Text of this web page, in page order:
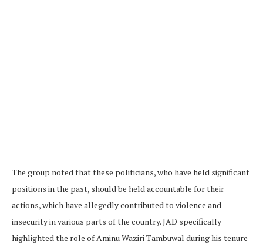
The group noted that these politicians, who have held significant
positions in the past, should be held accountable for their
actions, which have allegedly contributed to violence and
insecurity in various parts of the country. JAD specifically
highlighted the role of Aminu Waziri Tambuwal during his tenure